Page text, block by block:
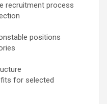
recruitment process
positions
for selected